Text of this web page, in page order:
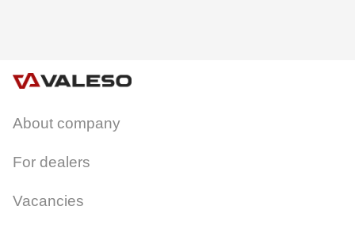
About company
For dealers
Vacancies